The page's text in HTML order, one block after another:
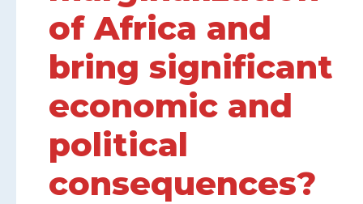
of Africa and
bring significant
economic and
political
consequences?